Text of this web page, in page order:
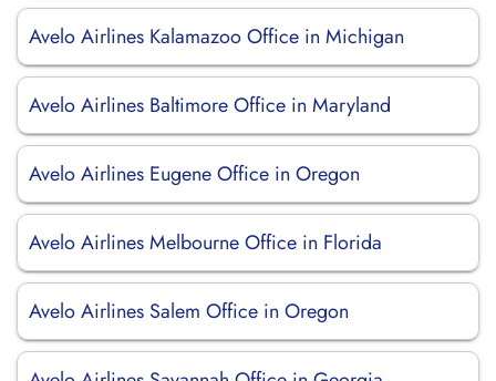
Avelo Airlines Kalamazoo Office in Michigan
Avelo Airlines Baltimore Office in Maryland
Avelo Airlines Eugene Office in Oregon
Avelo Airlines Melbourne Office in Florida
Avelo Airlines Salem Office in Oregon